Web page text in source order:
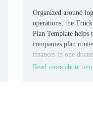
Organized around
operations, the
Plan Template helps
companies plan
finances in one
trucking owners, fleet
Read more about